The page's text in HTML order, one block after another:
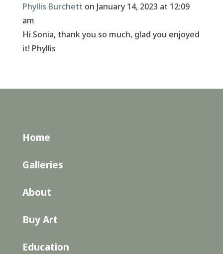
Phyllis Burchett on January 14, 2023 at 12:09
am
Hi Sonia, thank you so much, glad you enjoyed
it! Phyllis
Home
Galleries
About
Buy Art
Education